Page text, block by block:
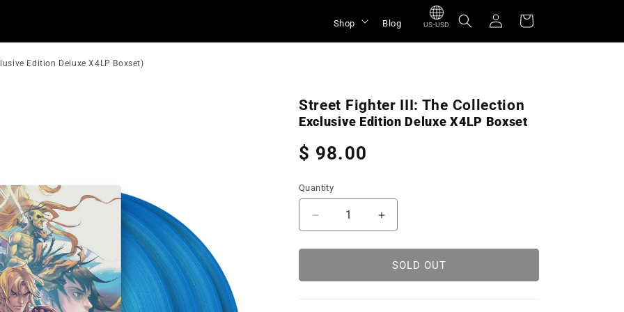
Shop Blog US-USD
in
Cart
Edition Deluxe X4LP Boxset)
Street Fighter III: The Collection
Exclusive Edition Deluxe X4LP Boxset
Regular
price
$ 98.00
Quantity
Decrease
quantity
for
Fighter
Increase
quantity
for
Street
Fighter
SOLD OUT